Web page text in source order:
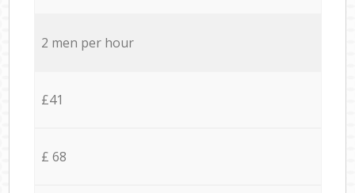
2 men per hour
£41
£ 68